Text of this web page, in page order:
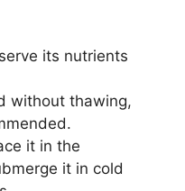
its nutrients
without thawing,
it in the
it in cold